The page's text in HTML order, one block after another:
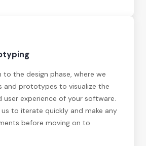
to the design phase, where we
and prototypes to visualize the
user experience of your software.
us to iterate quickly and make any
before moving on to